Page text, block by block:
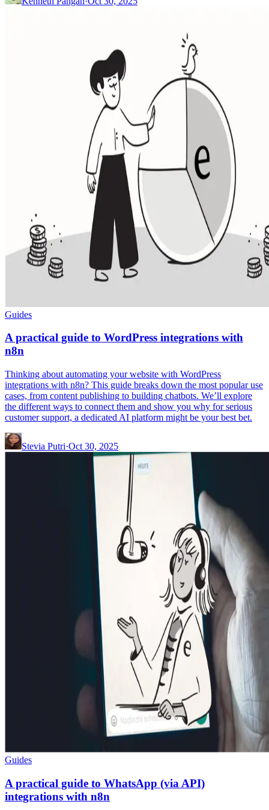
Guides
A practical guide to WordPress integrations with
n8n
Thinking about automating your website with WordPress
integrations with n8n? This guide breaks down the most popular use
cases, from content publishing to building chatbots. We’ll explore
the different ways to connect them and show you why for serious
customer support, a dedicated AI platform might be your best bet.
Stevia Putri·Oct 30, 2025
Guides
A practical guide to WhatsApp (via API)
integrations with n8n